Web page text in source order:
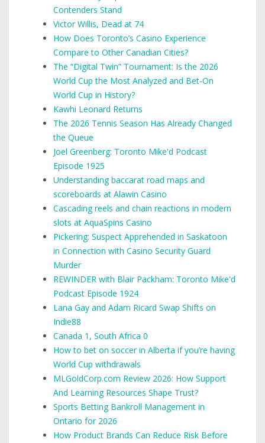
Contenders Stand
Victor Willis, Dead at 74
How Does Toronto’s Casino Experience
Compare to Other Canadian Cities?
The “Digital Twin” Tournament: Is the 2026
World Cup the Most Analyzed and Bet-On
World Cup in History?
Kawhi Leonard Returns
The 2026 Tennis Season Has Already Changed
the Queue
Joel Greenberg: Toronto Mike'd Podcast
Episode 1925
Understanding baccarat road maps and
scoreboards at Alawin Casino
Cascading reels and chain reactions in modern
slots at AquaSpins Casino
Pickering: Suspect Apprehended in Saskatoon
in Connection with Casino Security Guard
Murder
REWINDER with Blair Packham: Toronto Mike'd
Podcast Episode 1924
Lana Gay and Adam Ricard Swap Shifts on
Indie88
Canada 1, South Africa 0
How to bet on soccer in Alberta if you’re having
World Cup withdrawals
MLGoldCorp.com Review 2026: How Support
And Learning Resources Shape Trust?
Sports Betting Bankroll Management in
Ontario for 2026
How Product Brands Can Reduce Risk Before